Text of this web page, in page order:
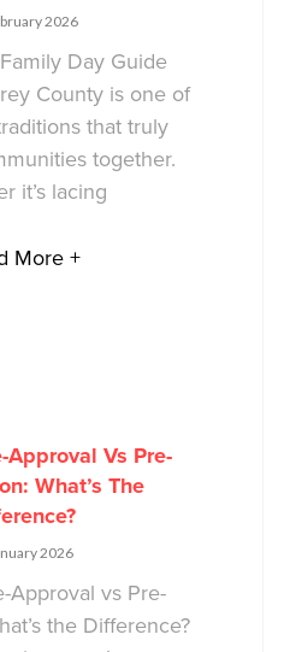
2026
Day Guide
County is one of
that truly
together.
it’s lacing
More +
Approval Vs Pre-
What’s The
2026
Approval vs Pre-
the Difference?